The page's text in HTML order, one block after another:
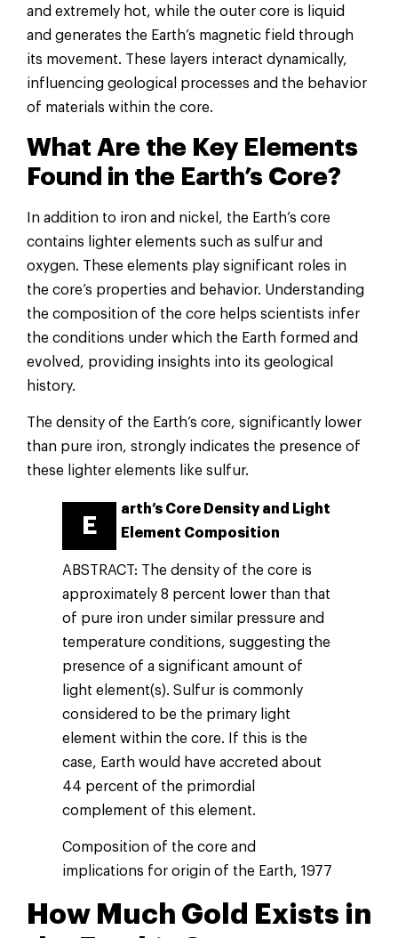
and extremely hot, while the outer core is liquid
and generates the Earth’s magnetic field through
its movement. These layers interact dynamically,
influencing geological processes and the behavior
of materials within the core.
What Are the Key Elements
Found in the Earth’s Core?
In addition to iron and nickel, the Earth’s core
contains lighter elements such as sulfur and
oxygen. These elements play significant roles in
the core’s properties and behavior. Understanding
the composition of the core helps scientists infer
the conditions under which the Earth formed and
evolved, providing insights into its geological
history.
The density of the Earth’s core, significantly lower
than pure iron, strongly indicates the presence of
these lighter elements like sulfur.
E
arth’s Core Density and Light
Element Composition
ABSTRACT: The density of the core is
approximately 8 percent lower than that
of pure iron under similar pressure and
temperature conditions, suggesting the
presence of a significant amount of
light element(s). Sulfur is commonly
considered to be the primary light
element within the core. If this is the
case, Earth would have accreted about
44 percent of the primordial
complement of this element.
Composition of the core and
implications for origin of the Earth, 1977
How Much Gold Exists in